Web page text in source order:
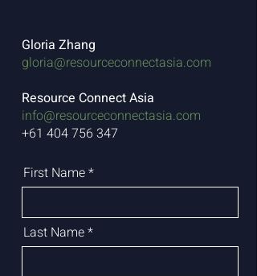
Gloria Zhang
gloria@resourceconnectasia.com
Resource Connect Asia
info@resourceconnectasia.com
+61 404 756 347
First Name
Last Name